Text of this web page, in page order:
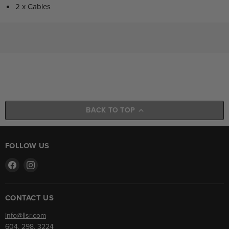
2 x Cables
BACK TO TOP
FOLLOW US
Find
FacebookInstagram
CONTACT US
info@llsr.com
604. 298. 3224